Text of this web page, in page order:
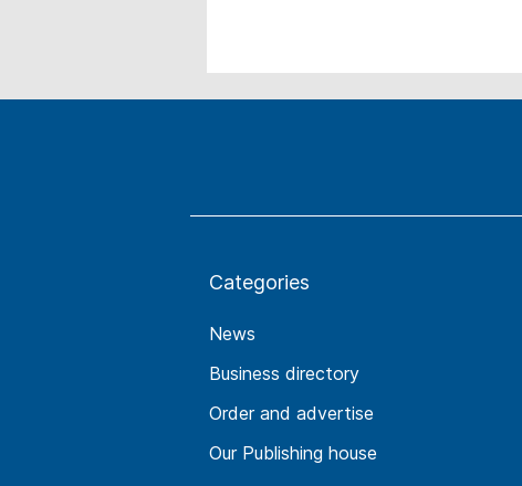
Categories
News
Business directory
Order and advertise
Our Publishing house